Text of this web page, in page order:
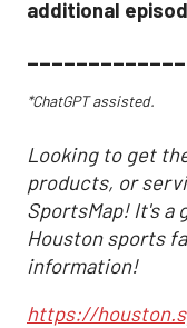
additional
*ChatGPT assisted.
Looking to get
products, or
SportsMap! It's a
Houston sports
information!
https://